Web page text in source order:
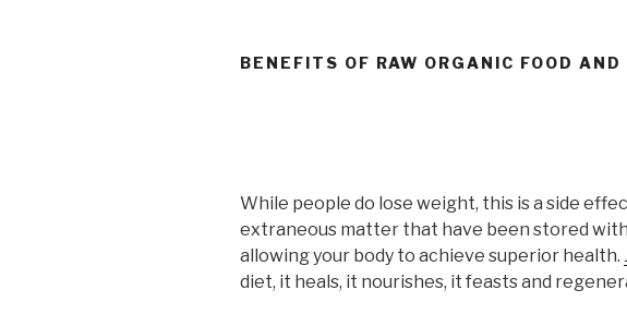
BENEFITS OF RAW ORGANIC FOOD AND
While people do lose weight, this is a side
extraneous matter that have been stored
allowing your body to achieve superior health.
diet, it heals, it nourishes, it feasts and